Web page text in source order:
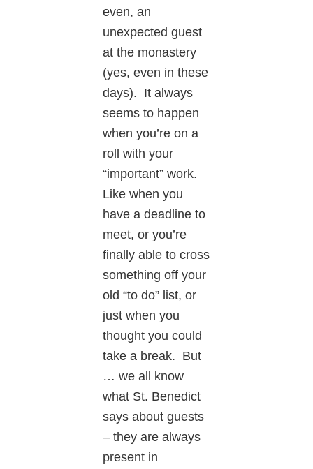
even, an
unexpected guest
at the monastery
(yes, even in these
days). It always
seems to happen
when you’re on a
roll with your
“important” work.
Like when you
have a deadline to
meet, or you’re
finally able to cross
something off your
old “to do” list, or
just when you
thought you could
take a break. But
… we all know
what St. Benedict
says about guests
– they are always
present in